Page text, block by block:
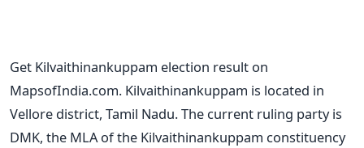
Get Kilvaithinankuppam election result on
MapsofIndia.com. Kilvaithinankuppam is located in
Vellore district, Tamil Nadu. The current ruling party is
DMK, the MLA of the Kilvaithinankuppam constituency